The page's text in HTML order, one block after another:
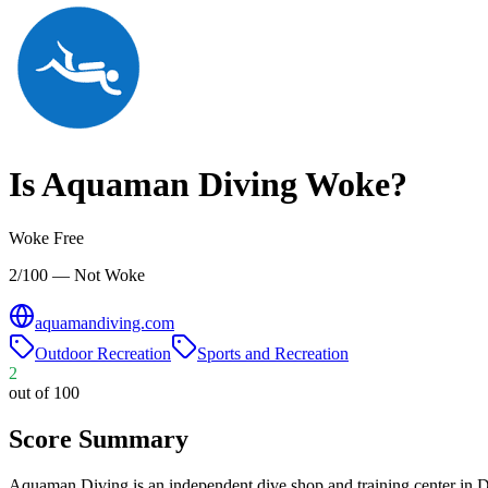
IsAquaman DivingWoke?
Woke Free
2/100 — Not Woke
aquamandiving.com
Outdoor Recreation
Sports and Recreation
2
out of 100
Score Summary